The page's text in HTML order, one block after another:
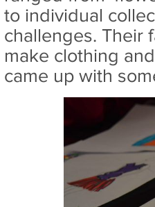
to individual
challenges. Their
make clothing
came up with